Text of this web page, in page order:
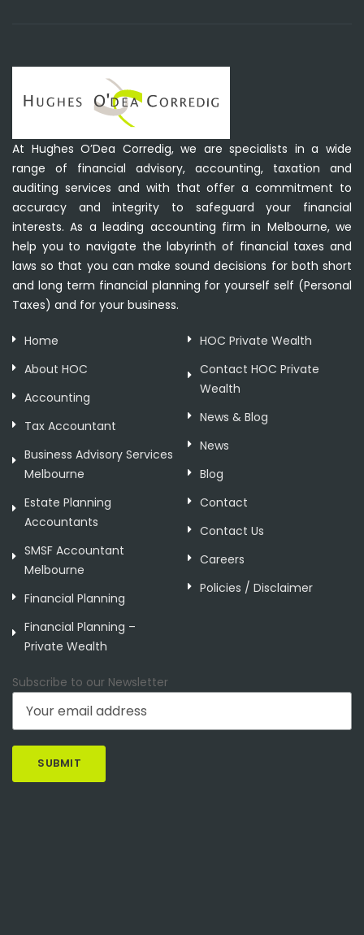
At Hughes O’Dea Corredig, we are specialists in a wide
range of financial advisory, accounting, taxation and
auditing services and with that offer a commitment to
accuracy and integrity to safeguard your financial
interests. As a leading accounting firm in Melbourne, we
help you to navigate the labyrinth of financial taxes and
laws so that you can make sound decisions for both short
and long term financial planning for yourself self (Personal
Taxes) and for your business.
Home
About HOC
Accounting
Tax Accountant
Business Advisory Services
Melbourne
Estate Planning
Accountants
SMSF Accountant
Melbourne
Financial Planning
Financial Planning –
Private Wealth
HOC Private Wealth
Contact HOC Private
Wealth
News & Blog
News
Blog
Contact
Contact Us
Careers
Policies / Disclaimer
Subscribe to our Newsletter